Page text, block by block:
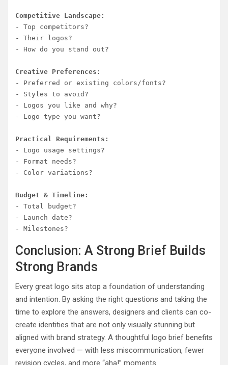
Competitive Landscape:
- Top competitors?
- Their logos?
- How do you stand out?
Creative Preferences:
- Preferred or existing colors/fonts?
- Styles to avoid?
- Logos you like and why?
- Logo type you want?
Practical Requirements:
- Logo usage settings?
- Format needs?
- Color variations?
Budget & Timeline:
- Total budget?
- Launch date?
Conclusion: A Strong Brief Builds
Strong Brands
Every great logo sits atop a foundation of understanding
and intention. By asking the right questions and taking the
time to explore the answers, designers and clients can co-
create identities that are not only visually stunning but
aligned with brand strategy. A thoughtful logo brief benefits
everyone involved — with less miscommunication, fewer